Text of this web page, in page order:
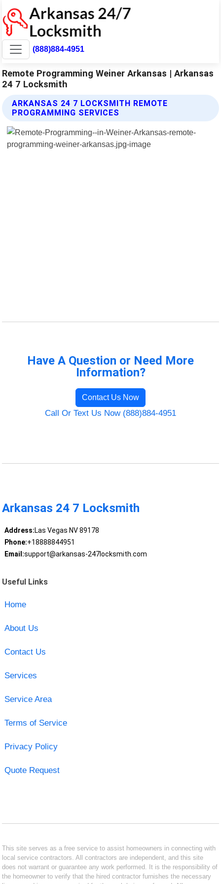
(888)884-4951
Remote Programming Weiner Arkansas | Arkansas
24 7 Locksmith
ARKANSAS 24 7 LOCKSMITH REMOTE
PROGRAMMING SERVICES
Have A Question or Need More
Information?
Contact Us Now
Call Or Text Us Now (888)884-4951
Arkansas 24 7 Locksmith
Address:Las Vegas NV 89178
Phone:+18888844951
Email:support@arkansas-247locksmith.com
Useful Links
Home
About Us
Contact Us
Services
Service Area
Terms of Service
Privacy Policy
Quote Request
This site serves as a free service to assist homeowners in connecting with
local service contractors. All contractors are independent, and this site
does not warrant or guarantee any work performed. It is the responsibility of
the homeowner to verify that the hired contractor furnishes the necessary